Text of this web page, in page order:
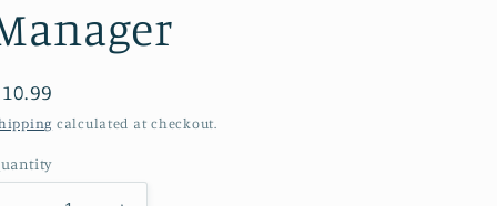
calculated at checkout.